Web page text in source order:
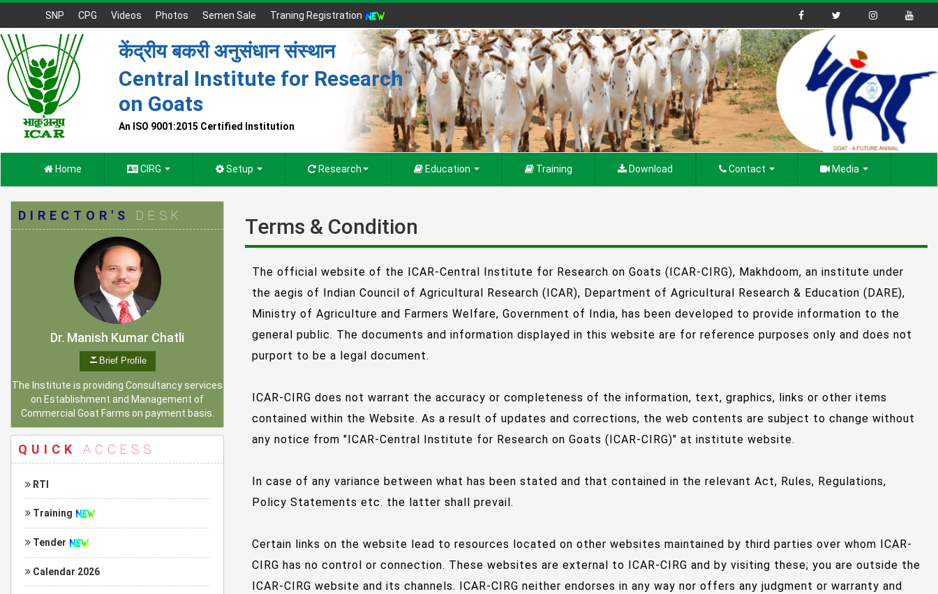
SNP CPG Videos Photos Semen Sale Traning Registration
केंद्रीय बकरी अनुसंधान संस्थान
Central Institute for Research
on Goats
An ISO 9001:2015 Certified Institution
Home CIRG Setup Research Education Training Download Contact Media
DIRECTOR'S DESK
Dr. Manish Kumar Chatli
Brief Profile
The Institute is providing Consultancy services
on Establishment and Management of
Commercial Goat Farms on payment basis.
QUICK ACCESS
RTI
Training
Tender
Calendar 2026
Terms & Condition
The official website of the ICAR-Central Institute for Research on Goats (ICAR-CIRG), Makhdoom, an institute under
the aegis of Indian Council of Agricultural Research (ICAR), Department of Agricultural Research & Education (DARE),
Ministry of Agriculture and Farmers Welfare, Government of India, has been developed to provide information to the
general public. The documents and information displayed in this website are for reference purposes only and does not
purport to be a legal document.
ICAR-CIRG does not warrant the accuracy or completeness of the information, text, graphics, links or other items
contained within the Website. As a result of updates and corrections, the web contents are subject to change without
any notice from "ICAR-Central Institute for Research on Goats (ICAR-CIRG)" at institute website.
In case of any variance between what has been stated and that contained in the relevant Act, Rules, Regulations,
Policy Statements etc. the latter shall prevail.
Certain links on the website lead to resources located on other websites maintained by third parties over whom ICAR-
CIRG has no control or connection. These websites are external to ICAR-CIRG and by visiting these; you are outside the
ICAR-CIRG website and its channels. ICAR-CIRG neither endorses in any way nor offers any judgment or warranty and